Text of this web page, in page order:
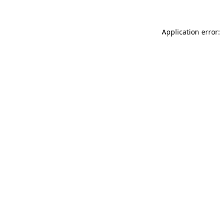
Application